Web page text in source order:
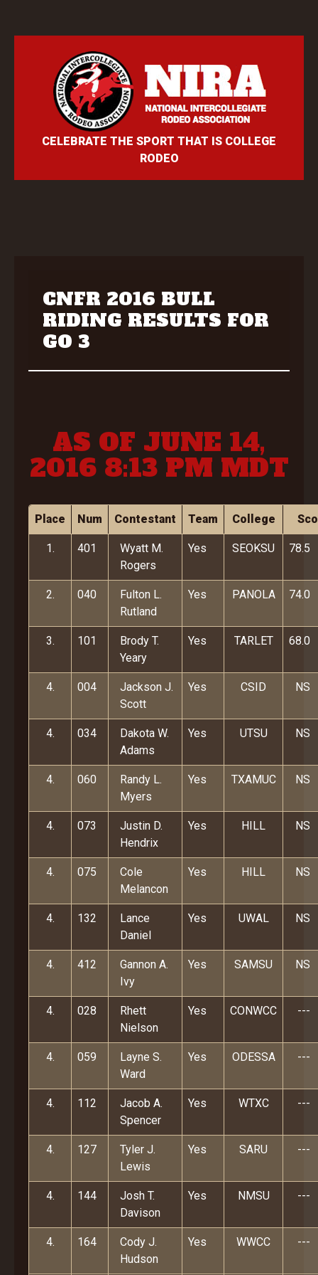
CELEBRATE THE SPORT THAT IS COLLEGE
RODEO
CNFR 2016 BULL
RIDING RESULTS FOR
GO 3
AS OF JUNE 14,
2016 8:13 PM MDT
Place Num Contestant Team College
1. 401
Wyatt M.
Rogers
Yes SEOKSU 78.5
2. 040
Fulton L.
Rutland
Yes PANOLA 74.0
3. 101
Brody T.
Yeary
Yes TARLET 68.0
4. 004
Jackson J.
Scott
Yes CSID NS
4. 034
Dakota W.
Adams
Yes UTSU NS
4. 060
Randy L.
Myers
Yes TXAMUC NS
4. 073
Justin D.
Hendrix
Yes HILL NS
4. 075
Cole
Melancon
Yes HILL NS
4. 132
Lance
Daniel
Yes UWAL NS
4. 412
Gannon A.
Ivy
Yes SAMSU NS
4. 028
Rhett
Nielson
Yes CONWCC ---
4. 059
Layne S.
Ward
Yes ODESSA ---
4. 112
Jacob A.
Spencer
Yes WTXC ---
4. 127
Tyler J.
Lewis
Yes SARU ---
4. 144
Josh T.
Davison
Yes NMSU ---
4. 164
Cody J.
Hudson
Yes WWCC ---